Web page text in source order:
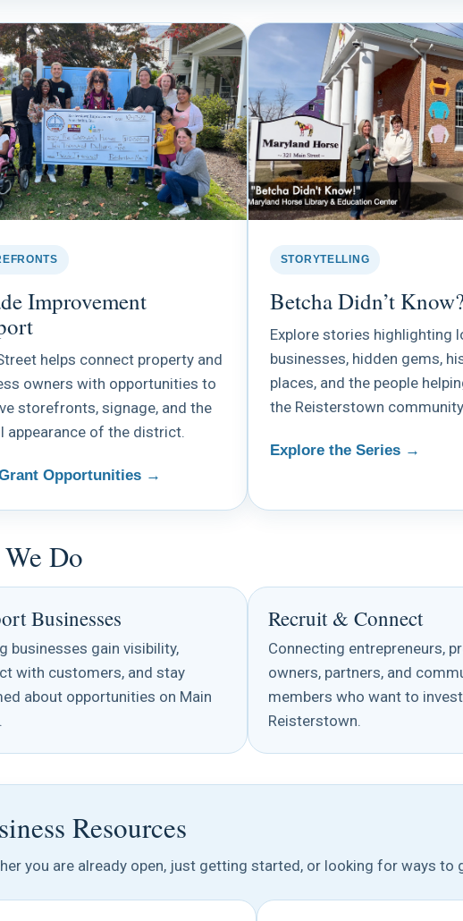
Improvement
helps connect property and
owners with opportunities to
storefronts, signage, and the
appearance of the district.
Opportunities →
STORYTELLING
Betcha Didn’t
Explore stories highlighting
businesses, hidden gems,
places, and the people
the Reisterstown
Explore the Series →
Do
Businesses
businesses gain visibility,
with customers, and stay
about opportunities on Main
Recruit & Connect
Connecting entrepreneurs,
owners, partners, and
members who want to
Reisterstown.
Resources
you are already open, just getting started, or looking for ways to